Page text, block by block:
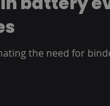
the need for